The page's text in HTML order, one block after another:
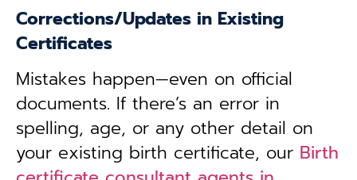
Corrections/Updates in Existing
Certificates
Mistakes happen—even on official
documents. If there’s an error in
spelling, age, or any other detail on
your existing birth certificate, our Birth